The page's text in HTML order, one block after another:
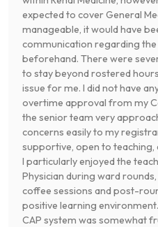
expected to cover General
manageable, it would have
communication regarding
beforehand. There were
to stay beyond rostered
issue for me. I did not have
overtime approval from my
the senior team very
concerns easily to my
supportive, open to
I particularly enjoyed the
Physician during ward
coffee sessions and post-
positive learning
CAP system was somewhat